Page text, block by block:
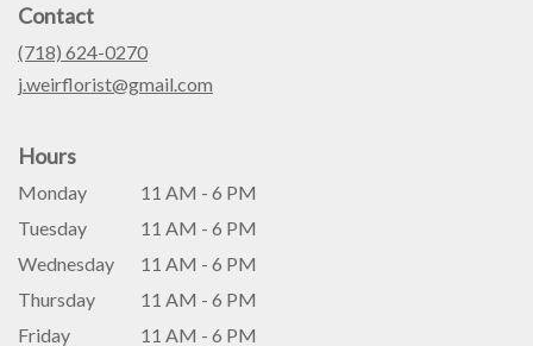
Contact
(718) 624-0270
j.weirflorist@gmail.com
Hours
Monday
11 AM - 6 PM
Tuesday
11 AM - 6 PM
Wednesday
11 AM - 6 PM
Thursday
11 AM - 6 PM
Friday
11 AM - 6 PM